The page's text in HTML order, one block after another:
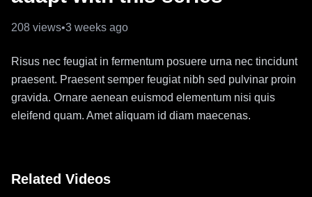
208 views•3 weeks ago
Risus nec feugiat in fermentum posuere urna nec tincidunt
praesent. Praesent semper feugiat nibh sed pulvinar proin
gravida. Ornare aenean euismod elementum nisi quis
eleifend quam. Amet aliquam id diam maecenas.
Related Videos